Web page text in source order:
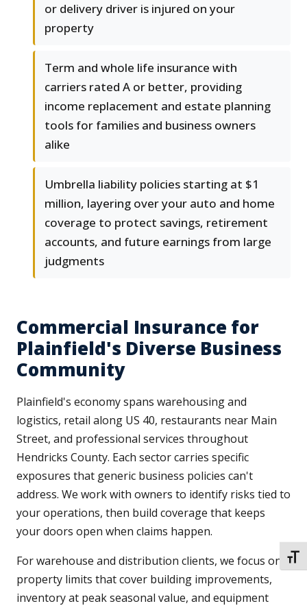
or delivery driver is injured on your
property
Term and whole life insurance with
carriers rated A or better, providing
income replacement and estate planning
tools for families and business owners
alike
Umbrella liability policies starting at $1
million, layering over your auto and home
coverage to protect savings, retirement
accounts, and future earnings from large
judgments
Commercial Insurance for
Plainfield's Diverse Business
Community
Plainfield's economy spans warehousing and
logistics, retail along US 40, restaurants near Main
Street, and professional services throughout
Hendricks County. Each sector carries specific
exposures that generic business policies can't
address. We work with owners to identify risks tied to
your operations, then build coverage that keeps
your doors open when claims happen.
For warehouse and distribution clients, we focus on
property limits that cover building improvements,
inventory at peak seasonal value, and equipment